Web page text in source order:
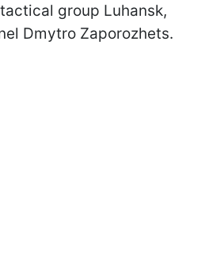
group Luhansk,
Dmytro Zaporozhets.